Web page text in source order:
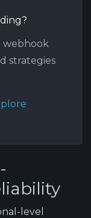
webhook
strategies
-
level